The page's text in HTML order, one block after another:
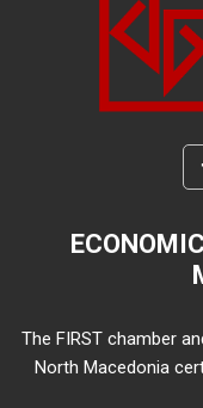
The FIRST chamber
North Macedonia